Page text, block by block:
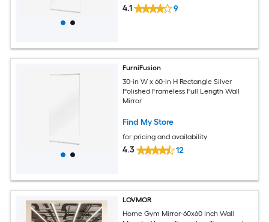
4.1 9
FurniFusion
30-in W x 60-in H Rectangle Silver
Polished Frameless Full Length Wall
Mirror
Find My Store
for pricing and availability
4.3 12
LOVMOR
Home Gym Mirror-60x60 Inch Wall